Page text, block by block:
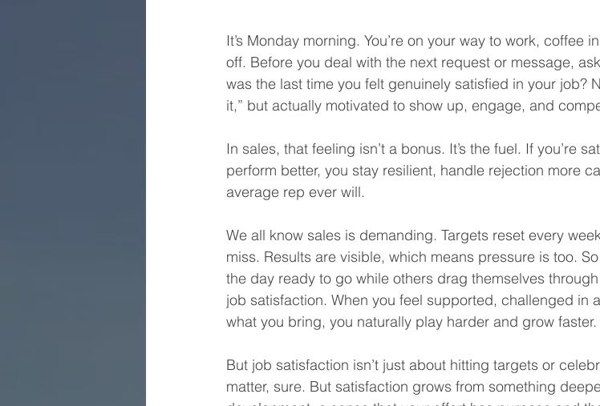
It’s Monday morning. You’re on your way to work, coffee
off. Before you deal with the next request or message,
was the last time you felt genuinely satisfied in your job?
it,” but actually motivated to show up, engage, and
In sales, that feeling isn’t a bonus. It’s the fuel. If you’re
perform better, you stay resilient, handle rejection more
average rep ever will.
We all know sales is demanding. Targets reset every
miss. Results are visible, which means pressure is too.
the day ready to go while others drag themselves
job satisfaction. When you feel supported, challenged in
what you bring, you naturally play harder and grow faster.
But job satisfaction isn’t just about hitting targets or
matter, sure. But satisfaction grows from something